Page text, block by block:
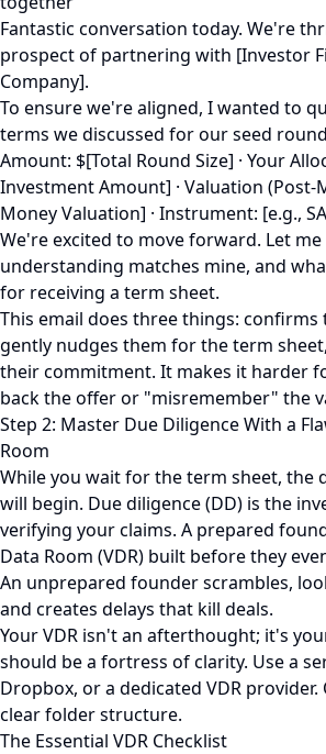
Fantastic conversation today. We're
prospect of partnering with [Investor
Company].
To ensure we're aligned, I wanted to
terms we discussed for our seed
Amount: $[Total Round Size] · Your
Investment Amount] · Valuation (Post-
Money Valuation] · Instrument: [e.g.,
We're excited to move forward. Let
understanding matches mine, and
for receiving a term sheet.
This email does three things: confirms
gently nudges them for the term
their commitment. It makes it harder
back the offer or "misremember" the
Step 2: Master Due Diligence With a
Room
While you wait for the term sheet, the
will begin. Due diligence (DD) is the
verifying your claims. A prepared
Data Room (VDR) built before they
An unprepared founder scrambles,
and creates delays that kill deals.
Your VDR isn't an afterthought; it's
should be a fortress of clarity. Use a
Dropbox, or a dedicated VDR
clear folder structure.
The Essential VDR Checklist